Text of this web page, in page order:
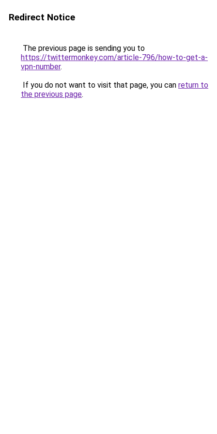
Redirect Notice
The previous page is sending you to
https://twittermonkey.com/article-796/how-to-get-a-
vpn-number.
If you do not want to visit that page, you can return to
the previous page.